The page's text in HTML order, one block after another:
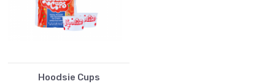
Hoodsie Cups